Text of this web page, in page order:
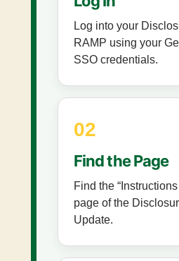
Log into your
RAMP using your
SSO credentials.
02
Find the Page
Find the
page of the
Update.